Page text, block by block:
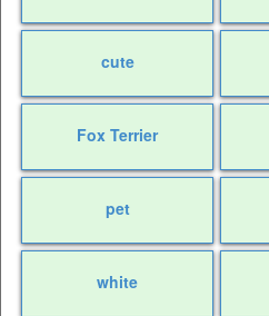
cute
Fox Terrier
pet
white